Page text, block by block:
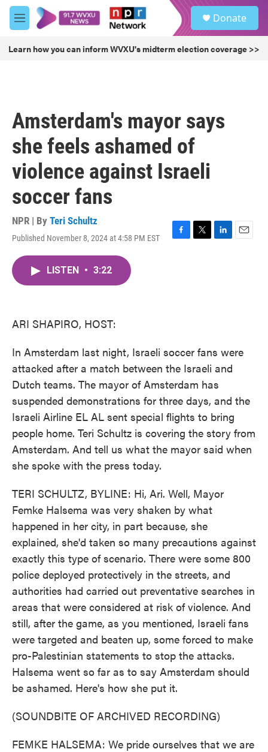
Skip to main content
M
e
u
Donate
Learn how you can inform WVXU's midterm election coverage >>
Amsterdam's mayor says
she feels ashamed of
violence against Israeli
soccer fans
NPR | By Teri Schultz
Published November 8, 2024 at 4:58 PM EST
F
T
L
E
LISTEN • 3:22
ARI SHAPIRO, HOST:
In Amsterdam last night, Israeli soccer fans were
attacked after a match between the Israeli and
Dutch teams. The mayor of Amsterdam has
suspended demonstrations for three days, and the
Israeli Airline EL AL sent special flights to bring
people home. Teri Schultz is covering the story from
Amsterdam. And tell us what the mayor said when
she spoke with the press today.
TERI SCHULTZ, BYLINE: Hi, Ari. Well, Mayor
Femke Halsema was very shaken by what
happened in her city, in part because, she
explained, she'd taken so many precautions against
exactly this type of scenario. There were some 800
police deployed protectively in the streets, and
authorities had carried out preventative searches in
areas that were considered at risk of violence. And
still, after the game, as you mentioned, Israeli fans
were targeted and beaten up, some forced to make
pro-Palestinian statements to stop the attacks.
Halsema went so far as to say Amsterdam should
be ashamed. Here's how she put it.
(SOUNDBITE OF ARCHIVED RECORDING)
FEMKE HALSEMA: We pride ourselves that we are